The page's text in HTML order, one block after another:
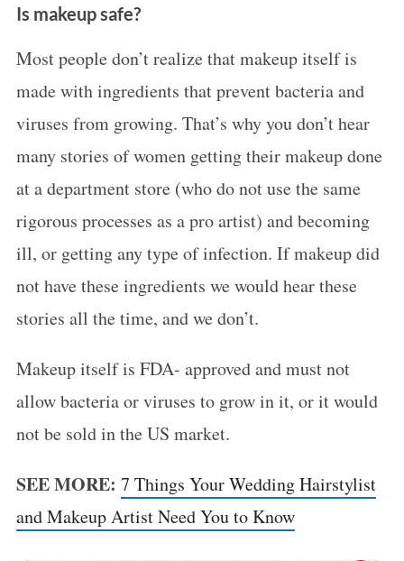
Is makeup safe?
Most people don’t realize that makeup itself is
made with ingredients that prevent bacteria and
viruses from growing. That’s why you don’t hear
many stories of women getting their makeup done
at a department store (who do not use the same
rigorous processes as a pro artist) and becoming
ill, or getting any type of infection. If makeup did
not have these ingredients we would hear these
stories all the time, and we don’t.
Makeup itself is FDA- approved and must not
allow bacteria or viruses to grow in it, or it would
not be sold in the US market.
SEE MORE: 7 Things Your Wedding Hairstylist
and Makeup Artist Need You to Know
o
: